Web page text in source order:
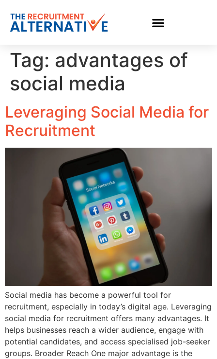
Tag: advantages of
social media
Leveraging Social Media for
Recruitment
Social media has become a powerful tool for
recruitment, especially in today’s digital age. Leveraging
social media for recruitment offers many advantages. It
helps businesses reach a wider audience, engage with
potential candidates, and access specialised job-seeker
groups. Broader Reach One major advantage is the